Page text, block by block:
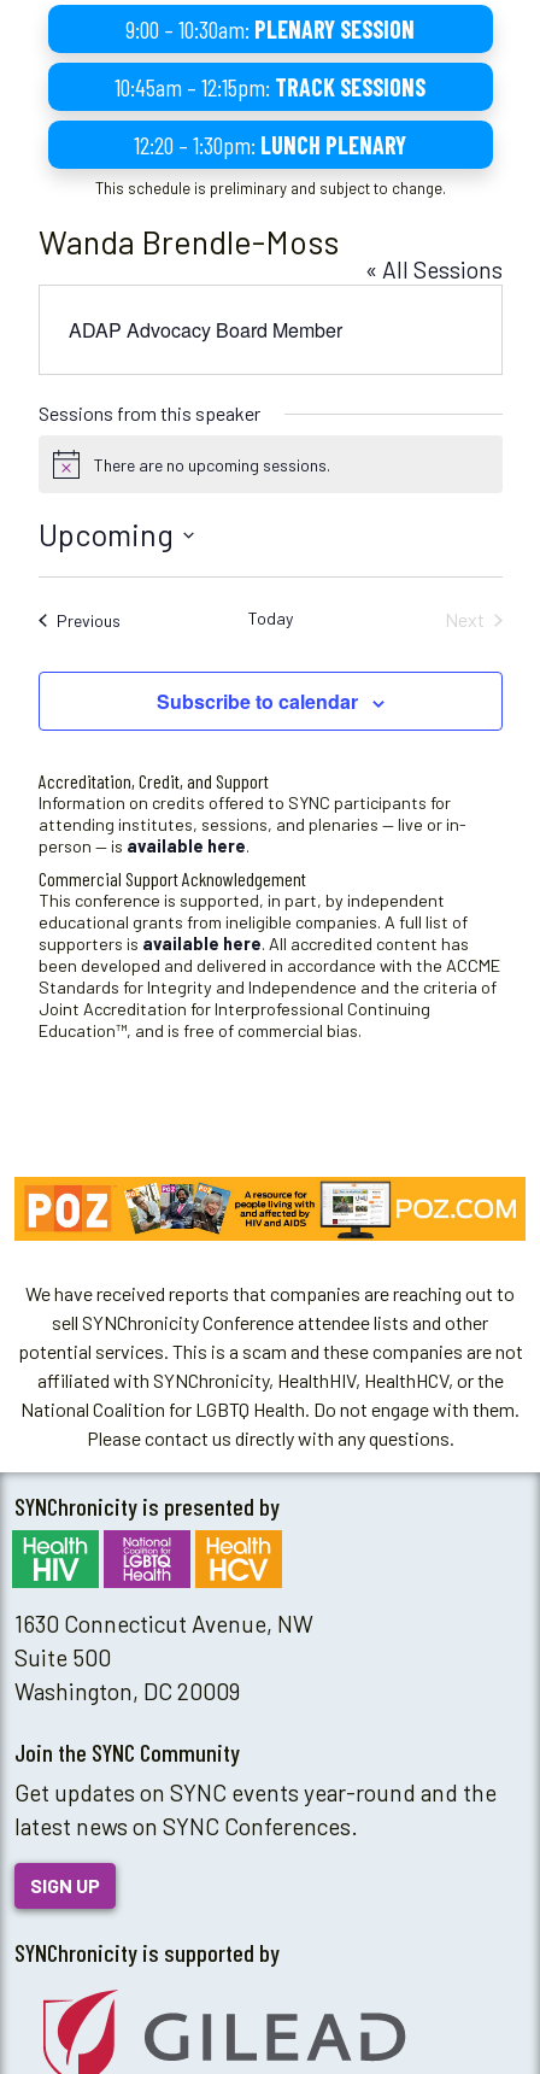
9:00 – 10:30am: PLENARY SESSION
10:45am – 12:15pm: TRACK SESSIONS
12:20 – 1:30pm: LUNCH PLENARY
This schedule is preliminary and subject to change.
Wanda Brendle-Moss
« All Sessions
ADAP Advocacy Board Member
Sessions from this speaker
N
t
i
There are no upcoming sessions.
Upcoming
S
l
c
a
t
e
.
PreviousSessions Today
Next
Subscribe to calendar
Accreditation, Credit, and Support
Information on credits offered to SYNC participants for
attending institutes, sessions, and plenaries — live or in-
person — is available here.
Commercial Support Acknowledgement
This conference is supported, in part, by independent
educational grants from ineligible companies. A full list of
supporters is available here. All accredited content has
been developed and delivered in accordance with the ACCME
Standards for Integrity and Independence and the criteria of
Joint Accreditation for Interprofessional Continuing
Education™, and is free of commercial bias.
We have received reports that companies are reaching out to
sell SYNChronicity Conference attendee lists and other
potential services. This is a scam and these companies are not
affiliated with SYNChronicity, HealthHIV, HealthHCV, or the
National Coalition for LGBTQ Health. Do not engage with them.
Please contact us directly with any questions.
SYNChronicity is presented by
1630 Connecticut Avenue, NW
Suite 500
Washington, DC 20009
Join the SYNC Community
Get updates on SYNC events year-round and the
latest news on SYNC Conferences.
SIGN UP
SYNChronicity is supported by